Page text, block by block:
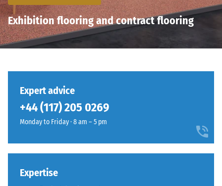
Exhibition flooring and contract flooring
Expert advice
+44 (117) 205 0269
Monday to Friday · 8 am – 5 pm
Expertise